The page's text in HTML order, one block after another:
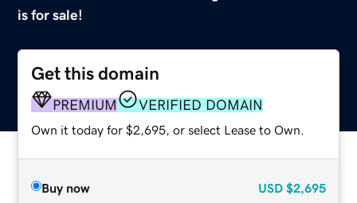
is for sale!
Get this domain
PREMIUM VERIFIED DOMAIN
Own it today for $2,695, or select Lease to Own.
Buy now USD $2,695